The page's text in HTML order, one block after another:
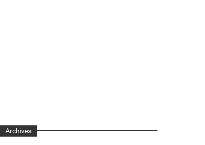
Archives